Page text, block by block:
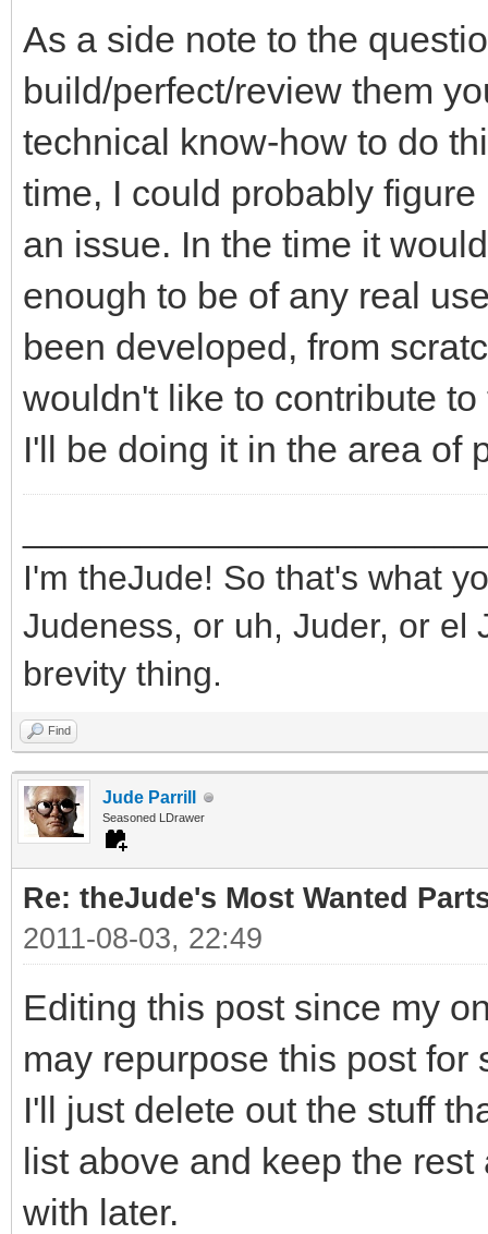
As a side note to the
build/perfect/review them
technical know-how to do
time, I could probably
an issue. In the time it
enough to be of any real
been developed, from
wouldn't like to contribute
I'll be doing it in the area of
I'm theJude! So that's what
Judeness, or uh, Juder, or el
brevity thing.
Find
Jude Parrill
Seasoned LDrawer
Re: theJude's Most Wanted
2011-08-03, 22:49
Editing this post since my
may repurpose this post
I'll just delete out the stuff
list above and keep the
with later.